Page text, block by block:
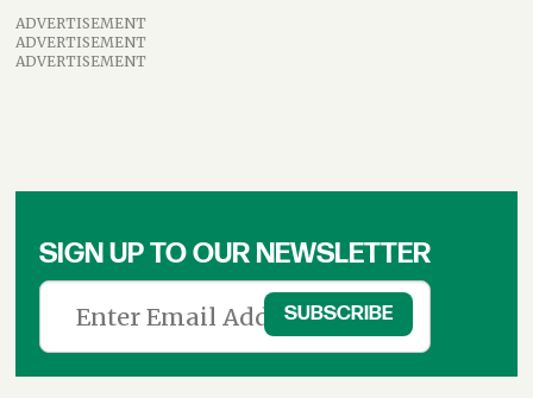
ADVERTISEMENT
ADVERTISEMENT
ADVERTISEMENT
SIGN UP TO OUR NEWSLETTER